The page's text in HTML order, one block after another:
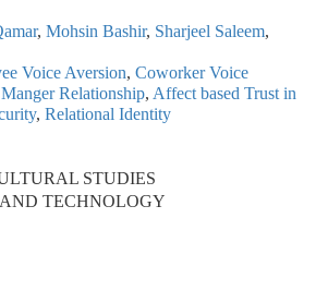
, Mohsin Bashir, Sharjeel Saleem,
Voice Aversion, Coworker Voice
Relationship, Affect based Trust in
, Relational Identity
STUDIES
TECHNOLOGY